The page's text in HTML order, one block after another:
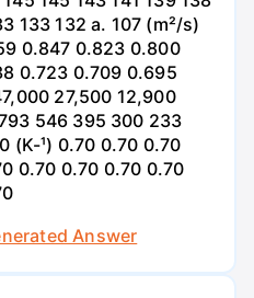
133 132 a. 107 (m²/s)
0.847 0.823 0.800
0.723 0.709 0.695
27,500 12,900
546 395 300 233
(K-¹) 0.70 0.70 0.70
0.70 0.70 0.70 0.70
Answer